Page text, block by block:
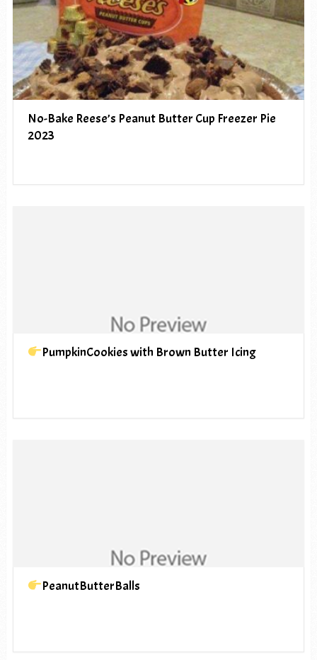
No-Bake Reese’s Peanut Butter Cup Freezer Pie
2023
PumpkinCookies with Brown Butter Icing
PeanutButterBalls